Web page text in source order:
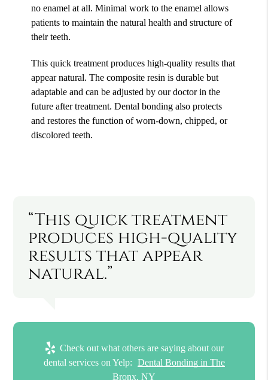
no enamel at all. Minimal work to the enamel allows
patients to maintain the natural health and structure of
their teeth.
This quick treatment produces high-quality results that
appear natural. The composite resin is durable but
adaptable and can be adjusted by our doctor in the
future after treatment. Dental bonding also protects
and restores the function of worn-down, chipped, or
discolored teeth.
“This quick treatment
produces high-quality
results that appear
natural.”
Check out what others are saying about our
dental services on Yelp: Dental Bonding in The
Bronx, NY